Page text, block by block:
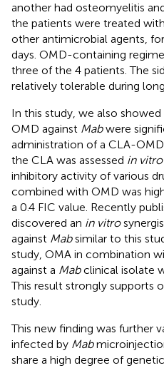
another had osteomyelitis
the patients were treated
other antimicrobial agents,
days. OMD-containing
three of the 4 patients. The
relatively tolerable during
In this study, we also
OMD against Mabwere
administration of a CLA-
the CLA was assessed in vitro
inhibitory activity of various
combined with OMD was
a 0.4 FIC value. Recently
discovered an in vitro
against Mabsimilar to this
study, OMA in combination
against a Mabclinical isolate
This result strongly supports
study.
This new finding was further
infected by Mab
share a high degree of